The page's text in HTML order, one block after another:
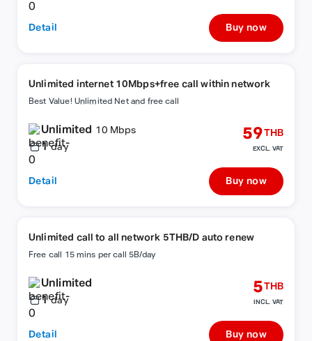
Detail Buy now
Unlimited internet 10Mbps+free call within network
Best Value! Unlimited Net and free call
Unlimited 10 Mbps
1 day
59THB
EXCL. VAT
Detail Buy now
Unlimited call to all network 5THB/D auto renew
Free call 15 mins per call 5B/day
Unlimited
1 day
5THB
INCL. VAT
Detail Buy now